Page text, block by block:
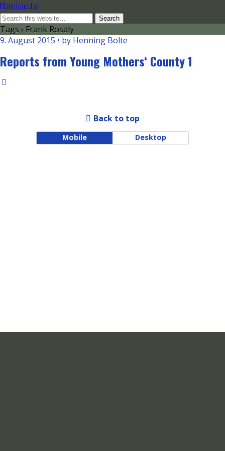
Manafonistas
Tags › Frank Rosaly
9. August 2015 • by Henning Bolte
Reports from Young Mothers‘ County 1
Back to top
Mobile Desktop